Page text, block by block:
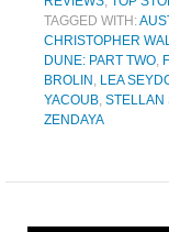
TAGGED WITH:
CHRISTOPHER
DUNE: PART TWO,
BROLIN, LEA
YACOUB, STELLAN
ZENDAYA